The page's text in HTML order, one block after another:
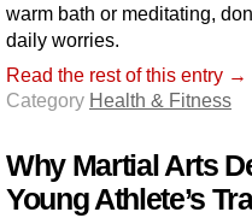
warm bath or meditating,
daily worries.
Read the rest of this entry →
Category Health & Fitness
Why Martial Arts
Young Athlete’s